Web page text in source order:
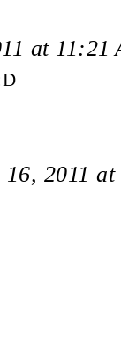
at 11:21
2011